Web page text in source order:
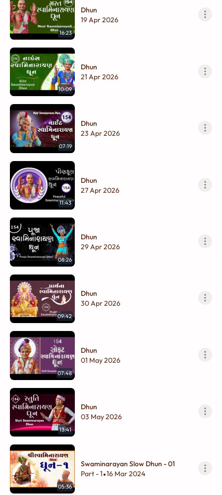
16:23
Dhun
19 Apr 2026
10:09
Dhun
21 Apr 2026
07:19
Dhun
23 Apr 2026
11:43
Dhun
27 Apr 2026
08:26
Dhun
29 Apr 2026
09:42
Dhun
30 Apr 2026
07:48
Dhun
01 May 2026
13:41
Dhun
03 May 2026
05:36
Swaminarayan Slow Dhun - 01
Part - 1•16 Mar 2024